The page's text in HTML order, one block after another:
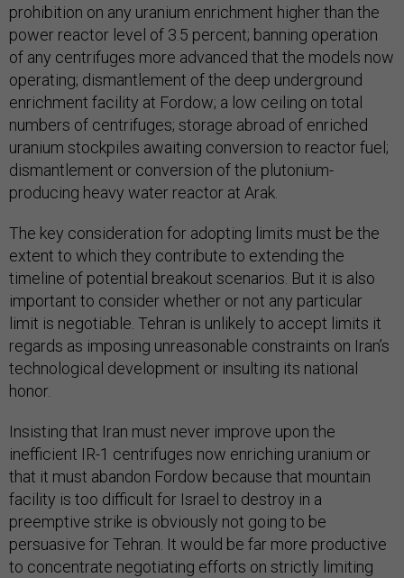
prohibition on any uranium enrichment higher than the
power reactor level of 3.5 percent; banning operation
of any centrifuges more advanced that the models now
operating; dismantlement of the deep underground
enrichment facility at Fordow; a low ceiling on total
numbers of centrifuges; storage abroad of enriched
uranium stockpiles awaiting conversion to reactor fuel;
dismantlement or conversion of the plutonium-
producing heavy water reactor at Arak.
The key consideration for adopting limits must be the
extent to which they contribute to extending the
timeline of potential breakout scenarios. But it is also
important to consider whether or not any particular
limit is negotiable. Tehran is unlikely to accept limits it
regards as imposing unreasonable constraints on Iran’s
technological development or insulting its national
honor.
Insisting that Iran must never improve upon the
inefficient IR-1 centrifuges now enriching uranium or
that it must abandon Fordow because that mountain
facility is too difficult for Israel to destroy in a
preemptive strike is obviously not going to be
persuasive for Tehran. It would be far more productive
to concentrate negotiating efforts on strictly limiting